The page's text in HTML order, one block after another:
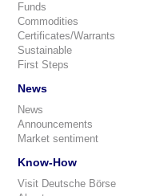
Funds
Commodities
Certificates/Warrants
Sustainable
First Steps
News
News
Announcements
Market sentiment
Know-How
Visit Deutsche Börse